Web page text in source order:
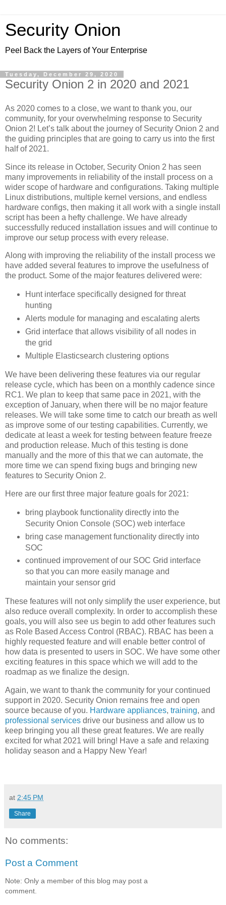
Security Onion
Peel Back the Layers of Your Enterprise
Tuesday, December 29, 2020
Security Onion 2 in 2020 and 2021
As 2020 comes to a close, we want to thank you, our
community, for your overwhelming response to Security
Onion 2! Let’s talk about the journey of Security Onion 2 and
the guiding principles that are going to carry us into the first
half of 2021.
Since its release in October, Security Onion 2 has seen
many improvements in reliability of the install process on a
wider scope of hardware and configurations. Taking multiple
Linux distributions, multiple kernel versions, and endless
hardware configs, then making it all work with a single install
script has been a hefty challenge. We have already
successfully reduced installation issues and will continue to
improve our setup process with every release.
Along with improving the reliability of the install process we
have added several features to improve the usefulness of
the product. Some of the major features delivered were:
Hunt interface specifically designed for threat
hunting
Alerts module for managing and escalating alerts
Grid interface that allows visibility of all nodes in
the grid
Multiple Elasticsearch clustering options
We have been delivering these features via our regular
release cycle, which has been on a monthly cadence since
RC1. We plan to keep that same pace in 2021, with the
exception of January, when there will be no major feature
releases. We will take some time to catch our breath as well
as improve some of our testing capabilities. Currently, we
dedicate at least a week for testing between feature freeze
and production release. Much of this testing is done
manually and the more of this that we can automate, the
more time we can spend fixing bugs and bringing new
features to Security Onion 2.
Here are our first three major feature goals for 2021:
bring playbook functionality directly into the
Security Onion Console (SOC) web interface
bring case management functionality directly into
SOC
continued improvement of our SOC Grid interface
so that you can more easily manage and
maintain your sensor grid
These features will not only simplify the user experience, but
also reduce overall complexity. In order to accomplish these
goals, you will also see us begin to add other features such
as Role Based Access Control (RBAC). RBAC has been a
highly requested feature and will enable better control of
how data is presented to users in SOC. We have some other
exciting features in this space which we will add to the
roadmap as we finalize the design.
Again, we want to thank the community for your continued
support in 2020. Security Onion remains free and open
source because of you. Hardware appliances, training, and
professional services drive our business and allow us to
keep bringing you all these great features. We are really
excited for what 2021 will bring! Have a safe and relaxing
holiday season and a Happy New Year!
at 2:45 PM
Share
No comments:
Post a Comment
Note: Only a member of this blog may post a
comment.